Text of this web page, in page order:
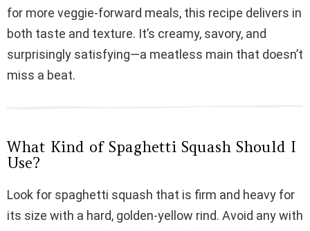
y
V
d
o
for more veggie-forward meals, this recipe delivers in
both taste and texture. It’s creamy, savory, and
surprisingly satisfying—a meatless main that doesn’t
miss a beat.
What Kind of Spaghetti Squash Should I
Use?
Look for spaghetti squash that is firm and heavy for
its size with a hard, golden-yellow rind. Avoid any with